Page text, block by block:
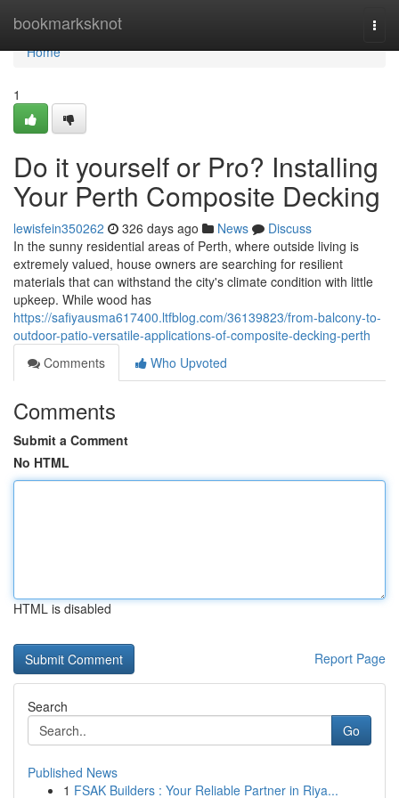
bookmarksknot
Home
Home
1
Do it yourself or Pro? Installing
Your Perth Composite Decking
lewisfein350262 326 days ago News
Discuss
In the sunny residential areas of Perth, where outside living is
extremely valued, house owners are searching for resilient
materials that can withstand the city's climate condition with little
upkeep. While wood has
https://safiyausma617400.ltfblog.com/36139823/from-balcony-to-
outdoor-patio-versatile-applications-of-composite-decking-perth
Comments
Who Upvoted
Comments
Submit a Comment
No HTML
HTML is disabled
Report Page
Search
Go
Published News
1 FSAK Builders : Your Reliable Partner in Riya...